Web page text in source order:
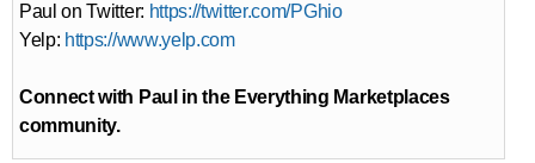
Paul on Twitter: https://twitter.com/PGhio
Yelp: https://www.yelp.com
Connect with Paul in the Everything Marketplaces
community.